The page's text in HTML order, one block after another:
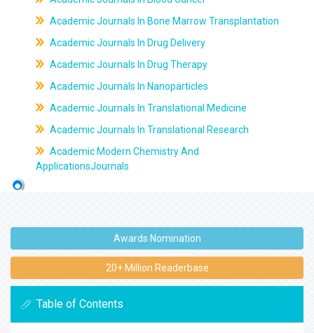
Academic Journals In Bone Marrow Transplantation
Academic Journals In Drug Delivery
Academic Journals In Drug Therapy
Academic Journals In Nanoparticles
Academic Journals In Translational Medicine
Academic Journals In Translational Research
Academic Modern Chemistry And
ApplicationsJournals
Awards Nomination
20+ Million Readerbase
Table of Contents